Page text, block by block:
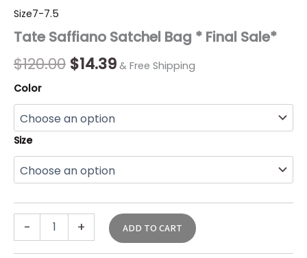
Size7-7.5
Tate Saffiano Satchel Bag * Final Sale*
$120.00
was:
$120.00.
$14.39
is:
$14.39.
& Free Shipping
Color
Size
-
Bag
*
Final
Sale*
quantity
+ ADD TO CART